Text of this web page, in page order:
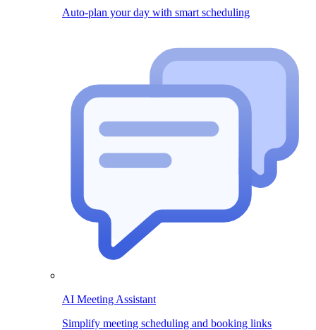
Auto-plan your day with smart scheduling
AI Meeting Assistant
Simplify meeting scheduling and booking links